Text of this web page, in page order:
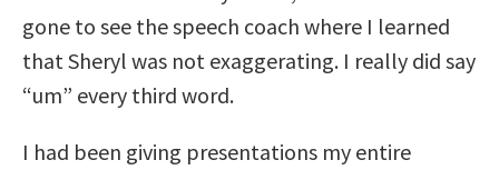
gone to see the speech coach where I learned
that Sheryl was not exaggerating. I really did say
“um” every third word.
I had been giving presentations my entire